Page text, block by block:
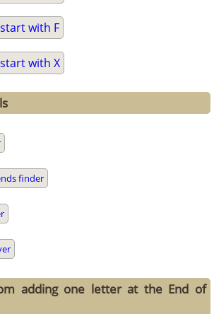
with F
with X
finder
adding one letter at the End of